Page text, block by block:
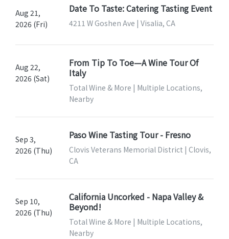
Aug 21,
2026 (Fri)
Date To Taste: Catering Tasting Event
4211 W Goshen Ave | Visalia, CA
Aug 22,
2026 (Sat)
From Tip To Toe—A Wine Tour Of
Italy
Total Wine & More | Multiple Locations,
Nearby
Sep 3,
2026 (Thu)
Paso Wine Tasting Tour - Fresno
Clovis Veterans Memorial District | Clovis,
CA
Sep 10,
2026 (Thu)
California Uncorked - Napa Valley &
Beyond!
Total Wine & More | Multiple Locations,
Nearby